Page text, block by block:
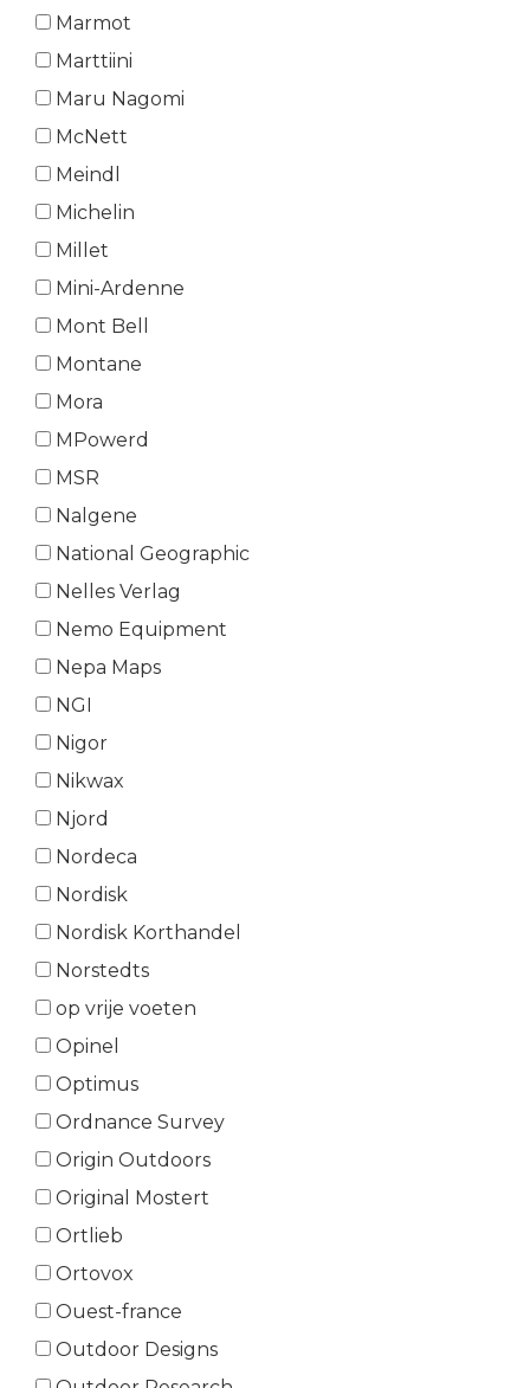
Marmot
Marttiini
Maru Nagomi
McNett
Meindl
Michelin
Millet
Mini-Ardenne
Mont Bell
Montane
Mora
MPowerd
MSR
Nalgene
National Geographic
Nelles Verlag
Nemo Equipment
Nepa Maps
NGI
Nigor
Nikwax
Njord
Nordeca
Nordisk
Nordisk Korthandel
Norstedts
op vrije voeten
Opinel
Optimus
Ordnance Survey
Origin Outdoors
Original Mostert
Ortlieb
Ortovox
Ouest-france
Outdoor Designs